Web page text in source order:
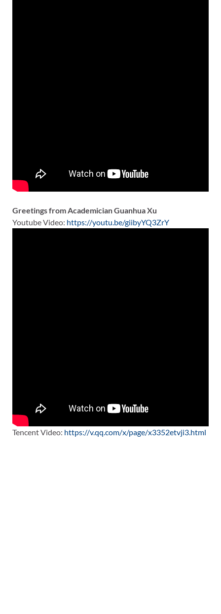
Greetings from Academician Guanhua Xu
Youtube Video: https://youtu.be/giibyYQ3ZrY
Tencent Video: https://v.qq.com/x/page/x3352etvji3.html